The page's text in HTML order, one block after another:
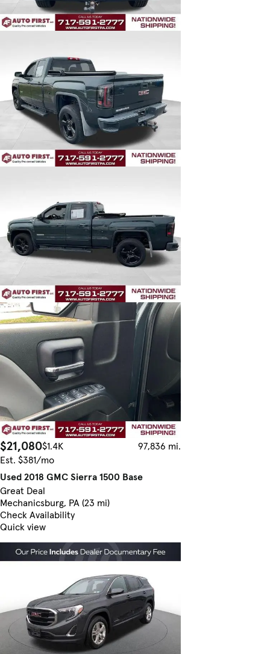
$21,080$1.4K
97,836 mi.
Est. $381/mo
Used 2018 GMC Sierra 1500 Base
Great Deal
Mechanicsburg, PA (23 mi)
Check Availability
Quick view